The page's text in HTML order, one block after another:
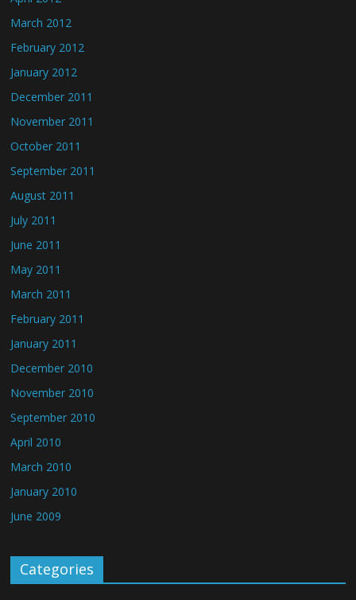
March 2012
February 2012
January 2012
December 2011
November 2011
October 2011
September 2011
August 2011
July 2011
June 2011
May 2011
March 2011
February 2011
January 2011
December 2010
November 2010
September 2010
April 2010
March 2010
January 2010
June 2009
Categories